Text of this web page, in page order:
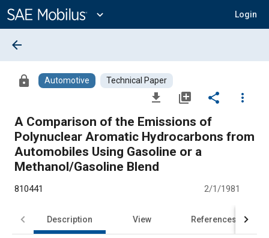
Content
expand_more Login
arrow_back
lock Automotive Technical Paper
file_download library_add share
more_vert
A Comparison of the Emissions of
Polynuclear Aromatic Hydrocarbons from
Automobiles Using Gasoline or a
Methanol/Gasoline Blend
810441 2/1/1981
Description View References